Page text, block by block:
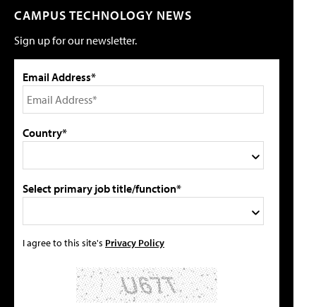
CAMPUS TECHNOLOGY NEWS
Sign up for our newsletter.
Email Address*
Country*
Select primary job title/function*
I agree to this site's Privacy Policy